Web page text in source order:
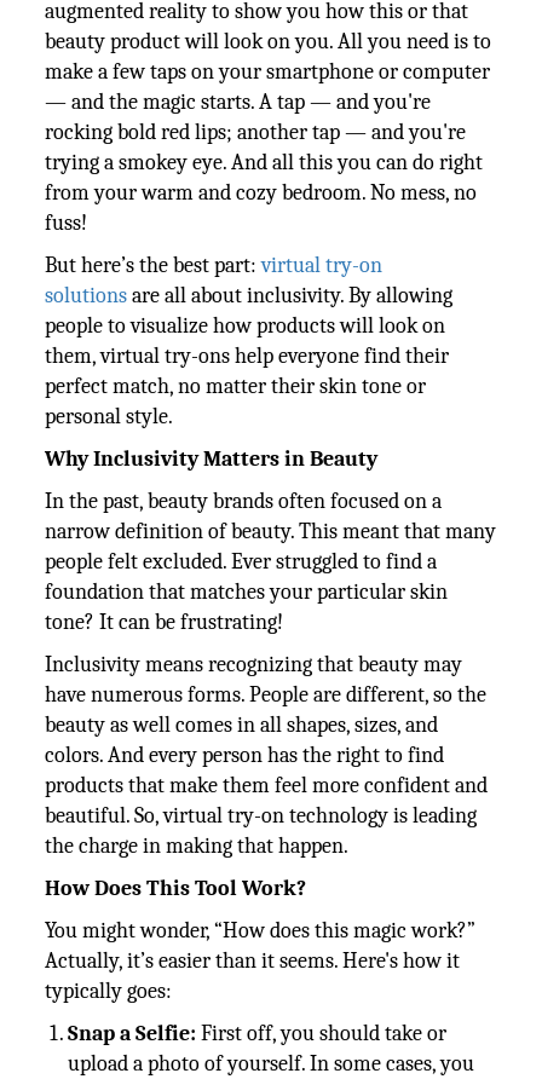
augmented reality to show you how this or that
beauty product will look on you. All you need is to
make a few taps on your smartphone or computer
— and the magic starts. A tap — and you're
rocking bold red lips; another tap — and you're
trying a smokey eye. And all this you can do right
from your warm and cozy bedroom. No mess, no
fuss!
But here’s the best part:virtual try-on
solutionsare all about inclusivity. By allowing
people to visualize how products will look on
them, virtual try-ons help everyone find their
perfect match, no matter their skin tone or
personal style.
Why Inclusivity Matters in Beauty
In the past, beauty brands often focused on a
narrow definition of beauty. This meant that many
people felt excluded. Ever struggled to find a
foundation that matches your particular skin
tone? It can be frustrating!
Inclusivity means recognizing that beauty may
have numerous forms. People are different, so the
beauty as well comes in all shapes, sizes, and
colors. And every person has the right to find
products that make them feel more confident and
beautiful. So, virtual try-on technology is leading
the charge in making that happen.
How Does This Tool Work?
You might wonder, “How does this magic work?”
Actually, it’s easier than it seems. Here's how it
typically goes:
Snap a Selfie:First off, you should take or
upload a photo of yourself. In some cases, you